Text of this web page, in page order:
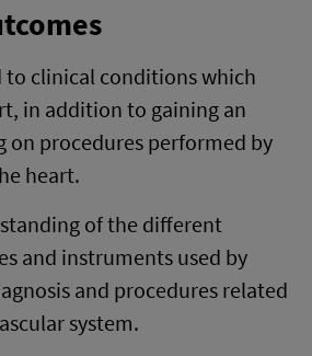
to clinical conditions which
in addition to gaining an
on procedures performed by
heart.
of the different
and instruments used by
and procedures related
system.